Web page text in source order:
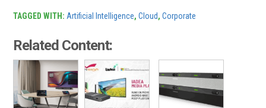
TAGGED WITH:Artificial Intelligence,Cloud,Corporate
Related Content: